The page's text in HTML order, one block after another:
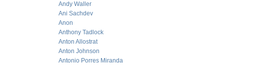
Andy Waller
Ani Sachdev
Anon
Anthony Tadlock
Anton Allostrat
Anton Johnson
Antonio Porres Miranda